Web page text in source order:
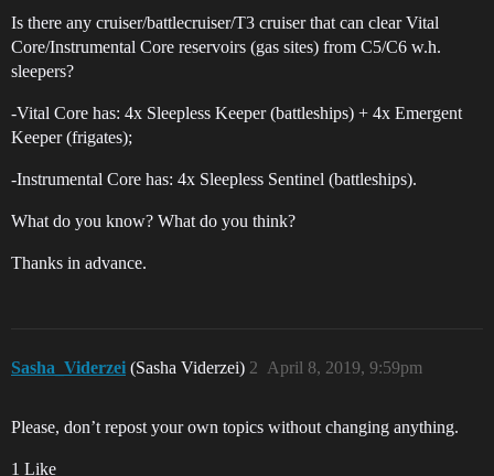
Is there any cruiser/battlecruiser/T3 cruiser that can clear Vital
Core/Instrumental Core reservoirs (gas sites) from C5/C6 w.h.
sleepers?
-Vital Core has: 4x Sleepless Keeper (battleships) + 4x Emergent
Keeper (frigates);
-Instrumental Core has: 4x Sleepless Sentinel (battleships).
What do you know? What do you think?
Thanks in advance.
Sasha_Viderzei (Sasha Viderzei) April 8, 2019, 9:59pm
2
Please, don’t repost your own topics without changing anything.
1 Like